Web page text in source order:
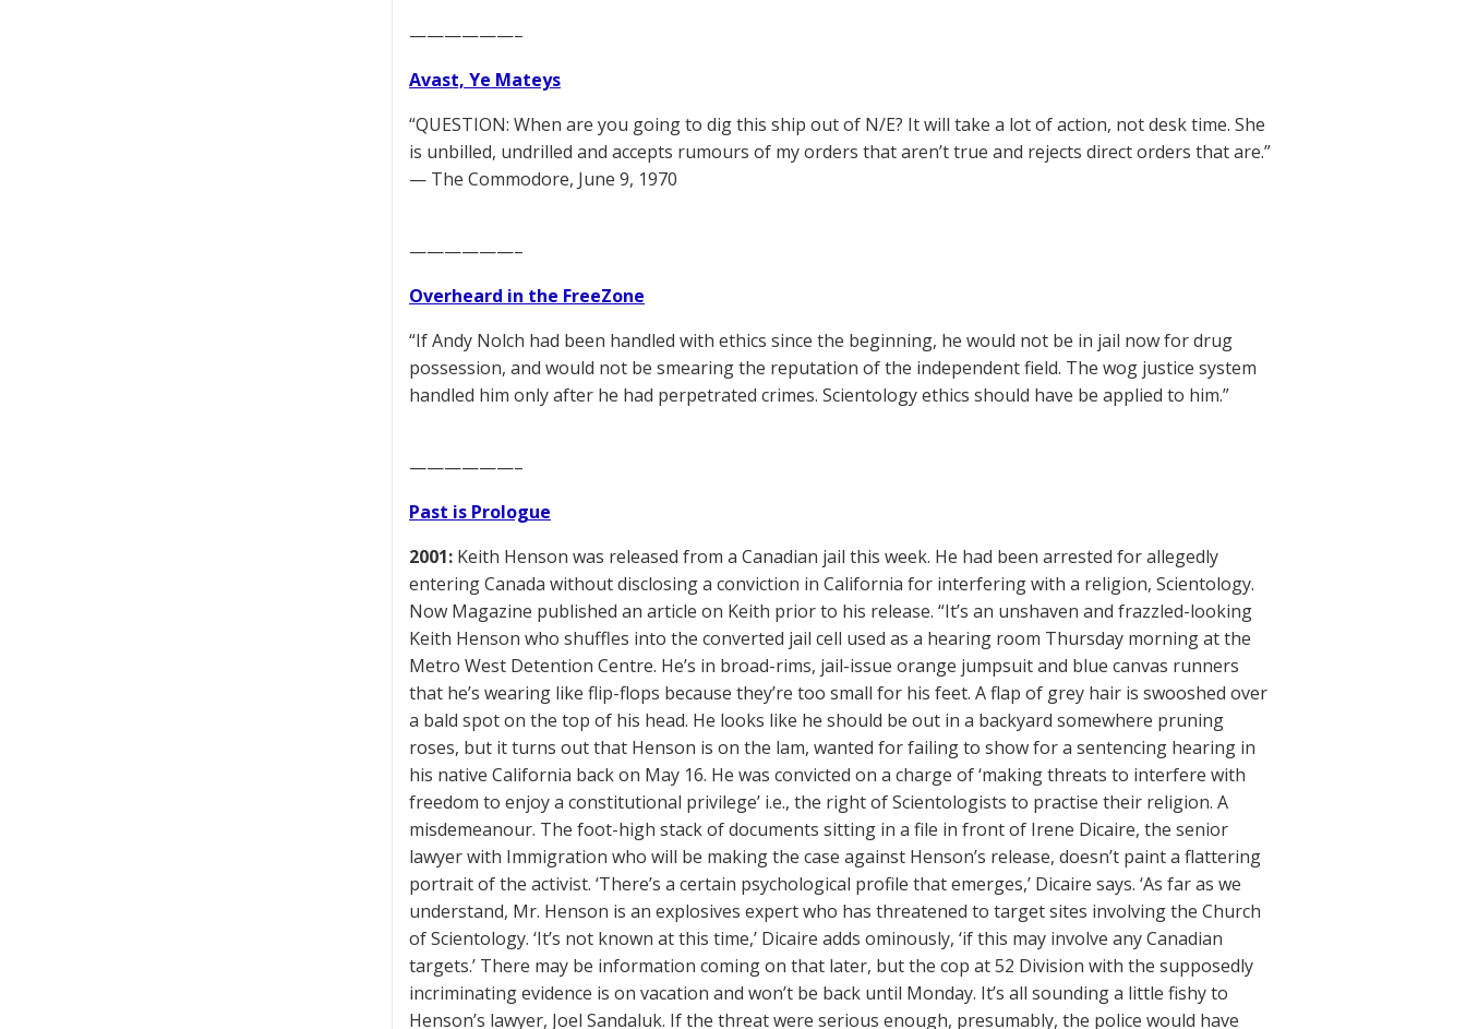
——————–
Avast, Ye Mateys
“QUESTION: When are you going to dig this ship out of N/E? It will take a lot of action, not desk time. She
is unbilled, undrilled and accepts rumours of my orders that aren’t true and rejects direct orders that are.”
— The Commodore, June 9, 1970
——————–
Overheard in the FreeZone
“If Andy Nolch had been handled with ethics since the beginning, he would not be in jail now for drug
possession, and would not be smearing the reputation of the independent field. The wog justice system
handled him only after he had perpetrated crimes. Scientology ethics should have be applied to him.”
——————–
Past is Prologue
2001: Keith Henson was released from a Canadian jail this week. He had been arrested for allegedly
entering Canada without disclosing a conviction in California for interfering with a religion, Scientology.
Now Magazine published an article on Keith prior to his release. “It’s an unshaven and frazzled-looking
Keith Henson who shuffles into the converted jail cell used as a hearing room Thursday morning at the
Metro West Detention Centre. He’s in broad-rims, jail-issue orange jumpsuit and blue canvas runners
that he’s wearing like flip-flops because they’re too small for his feet. A flap of grey hair is swooshed over
a bald spot on the top of his head. He looks like he should be out in a backyard somewhere pruning
roses, but it turns out that Henson is on the lam, wanted for failing to show for a sentencing hearing in
his native California back on May 16. He was convicted on a charge of ‘making threats to interfere with
freedom to enjoy a constitutional privilege’ i.e., the right of Scientologists to practise their religion. A
misdemeanour. The foot-high stack of documents sitting in a file in front of Irene Dicaire, the senior
lawyer with Immigration who will be making the case against Henson’s release, doesn’t paint a flattering
portrait of the activist. ‘There’s a certain psychological profile that emerges,’ Dicaire says. ‘As far as we
understand, Mr. Henson is an explosives expert who has threatened to target sites involving the Church
of Scientology. ‘It’s not known at this time,’ Dicaire adds ominously, ‘if this may involve any Canadian
targets.’ There may be information coming on that later, but the cop at 52 Division with the supposedly
incriminating evidence is on vacation and won’t be back until Monday. It’s all sounding a little fishy to
Henson’s lawyer, Joel Sandaluk. If the threat were serious enough, presumably, the police would have